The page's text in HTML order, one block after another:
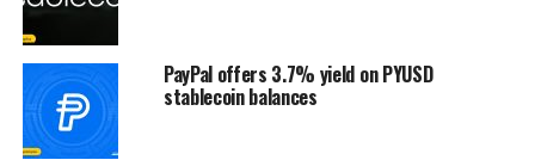
PayPal offers 3.7% yield on PYUSD
stablecoin balances